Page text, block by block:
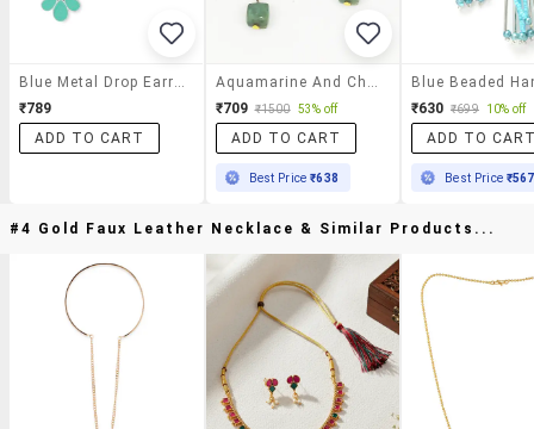
Blue Metal Drop Earrings
₹789
ADD TO CART
Aquamarine And Charms Drop Earrings
₹709 ₹1500 53% off
ADD TO CART
Best Price₹638
₹630 ₹699 10% off
ADD TO
Best Price ₹567
#4 Gold Faux Leather Necklace & Similar Products...